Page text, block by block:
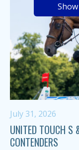
July 31, 2026
UNITED TOUCH S
CONTENDERS